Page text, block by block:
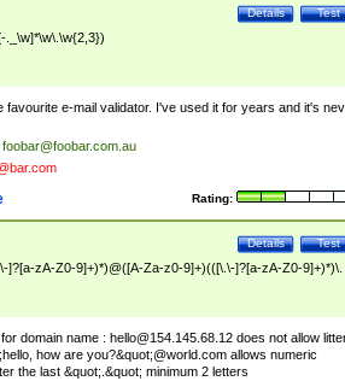
Test
Details
._\w]*\w\.\w{2,3})
favourite e-mail validator. I've used it for years and it's
foobar@foobar.com.au
Rating:
Test
Details
]?[a-zA-Z0-9]+)*)@([A-Za-z0-9]+)(([\.\-]?[a-zA-Z0-9]+)*)\.
domain name : hello@154.145.68.12does not allow
how are you?&quot;@world.com allows numeric
the last &quot;.&quot; minimum 2 letters